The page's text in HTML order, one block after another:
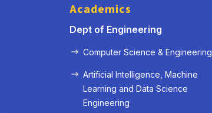
Academics
Dept of Engineering
Computer Science & Engineering
Artificial Intelligence, Machine
Learning and Data Science
Engineering